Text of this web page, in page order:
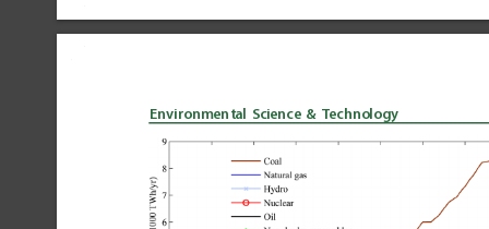
Environmental Science & Technology